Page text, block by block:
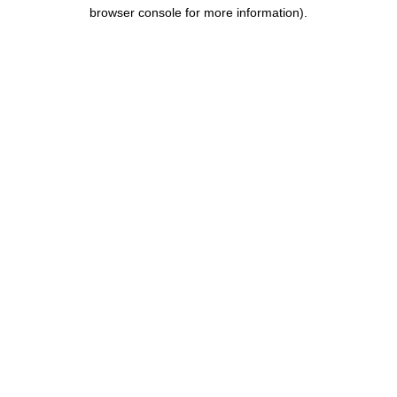
browser console for more information).